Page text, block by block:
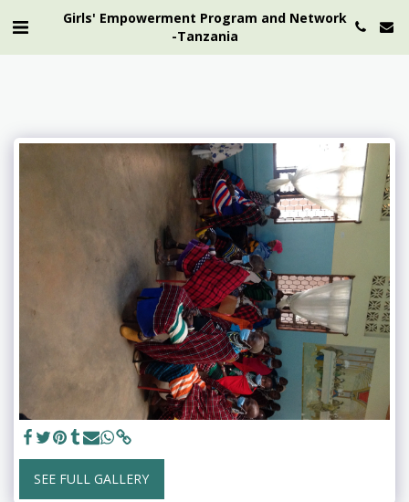
Girls' Empowerment Program and Network
-Tanzania
SEE FULL GALLERY